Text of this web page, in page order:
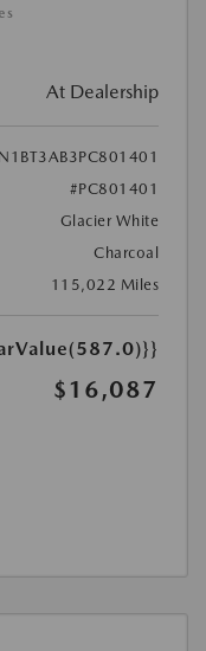
At Dealership
#PC801401
Glacier White
Charcoal
115,022 Miles
$16,087